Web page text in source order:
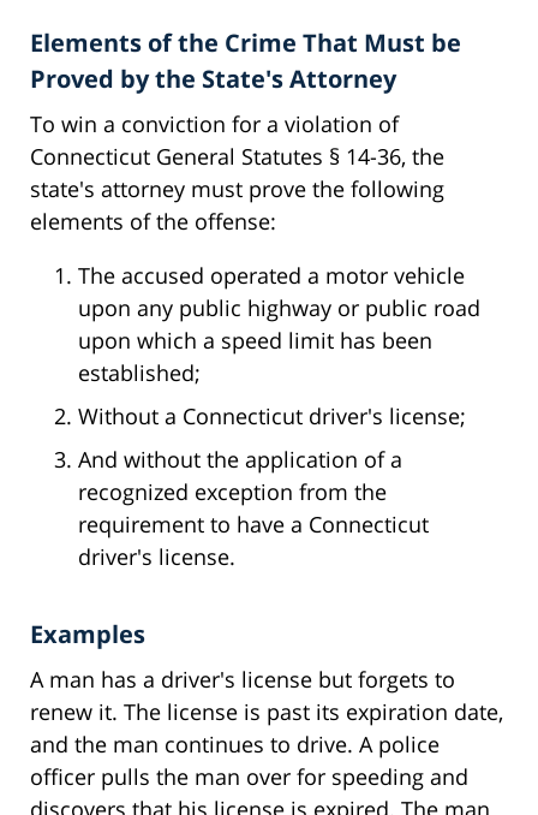
Elements of the Crime That Must be
Proved by the State's Attorney
To win a conviction for a violation of
Connecticut General Statutes § 14-36, the
state's attorney must prove the following
elements of the offense:
The accused operated a motor vehicle
upon any public highway or public road
upon which a speed limit has been
established;
Without a Connecticut driver's license;
And without the application of a
recognized exception from the
requirement to have a Connecticut
driver's license.
Examples
A man has a driver's license but forgets to
renew it. The license is past its expiration date,
and the man continues to drive. A police
officer pulls the man over for speeding and
discovers that his license is expired. The man